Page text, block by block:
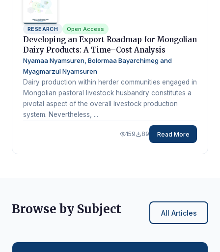
RESEARCH Open Access
Developing an Export Roadmap for Mongolian
Dairy Products: A Time–Cost Analysis
Nyamaa Nyamsuren, Bolormaa Bayarchimeg and
Myagmarzul Nyamsuren
Dairy production within herder communities engaged in
Mongolian pastoral livestock husbandry constitutes a
pivotal aspect of the overall livestock production
system. Nevertheless, ...
159 89 Read More
Browse by Subject All Articles